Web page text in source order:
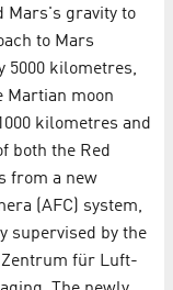
Mars's gravity to
to Mars
5000 kilometres,
Martian moon
kilometres and
both the Red
from a new
(AFC) system,
supervised by the
Zentrum für Luft-